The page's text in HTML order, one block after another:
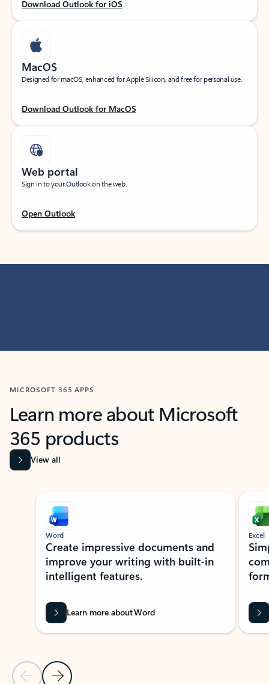
Download Outlook for iOS
MacOS
Designed for macOS, enhanced for Apple Silicon, and free for personal use.
Download Outlook for MacOS
Web portal
Sign in to your Outlook on the web.
Open Outlook
MICROSOFT 365 APPS
Learn more about Microsoft
365 products
View all
Showing slide 1 of 9
Previous Slide
Next Slide
Word
Create impressive documents and
improve your writing with built-in
intelligent features.
Learn more about Word
Excel